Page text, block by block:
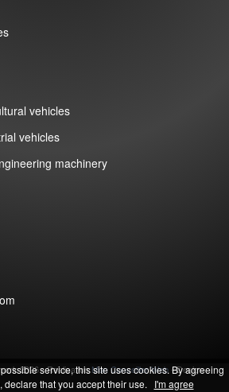
vehicles
vehicles
machinery
2026 - RealisationMon Conseiller Web- Design
service, this site uses cookies. By agreeing
declare that you accept their use.
I'm agree